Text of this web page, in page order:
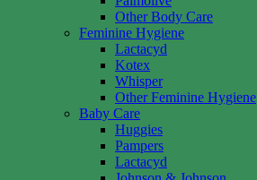
Other Body Care
Feminine Hygiene
Lactacyd
Kotex
Whisper
Other Feminine Hygiene
Baby Care
Huggies
Pampers
Lactacyd